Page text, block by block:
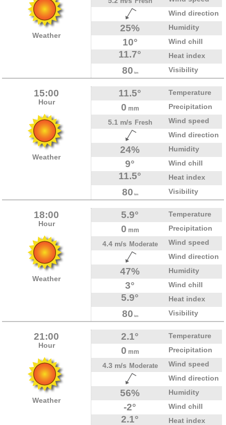
Weather
Wind direction
25% Humidity
10° Wind chill
11.7° Heat index
80 km Visibility
15:00
Hour
Weather
11.5° Temperature
0 mm
Precipitation
5.1 m/s Fresh
Wind speed
Wind direction
24% Humidity
9° Wind chill
11.5° Heat index
80 km Visibility
18:00
Hour
Weather
5.9° Temperature
0 mm
Precipitation
4.4 m/s Moderate
Wind speed
Wind direction
47% Humidity
3° Wind chill
5.9° Heat index
80 km Visibility
21:00
Hour
Weather
2.1° Temperature
0 mm
Precipitation
4.3 m/s Moderate
Wind speed
Wind direction
56% Humidity
-2° Wind chill
2.1° Heat index